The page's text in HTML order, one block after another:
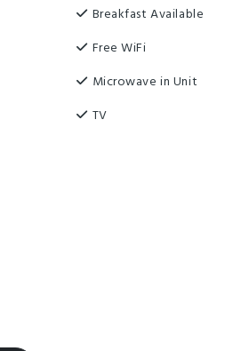
Breakfast Available
Free WiFi
Microwave in Unit
TV